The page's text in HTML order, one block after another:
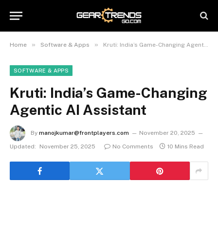
Home » Software & Apps » Kruti: India’s Game-Changing Agentic AI Assistant
SOFTWARE & APPS
Kruti: India’s Game-Changing
Agentic AI Assistant
By manojkumar@frontplayers.com
November 20, 2025
Updated:
November 25, 2025 No Comments 10 Mins Read